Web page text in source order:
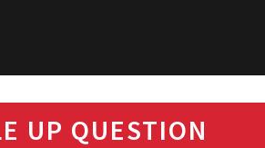
UP QUESTION